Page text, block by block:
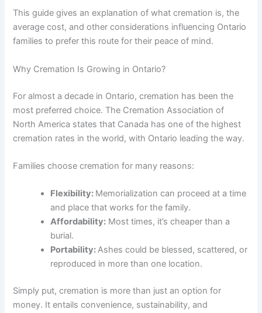
This guide gives an explanation of what cremation is, the
average cost, and other considerations influencing Ontario
families to prefer this route for their peace of mind.
Why Cremation Is Growing in Ontario?
For almost a decade in Ontario, cremation has been the
most preferred choice. The Cremation Association of
North America states that Canada has one of the highest
cremation rates in the world, with Ontario leading the way.
Families choose cremation for many reasons:
Flexibility: Memorialization can proceed at a time
and place that works for the family.
Affordability: Most times, it’s cheaper than a
burial.
Portability:Ashes could be blessed, scattered, or
reproduced in more than one location.
Simply put, cremation is more than just an option for
money. It entails convenience, sustainability, and